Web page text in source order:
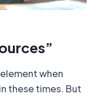
when
these times. But